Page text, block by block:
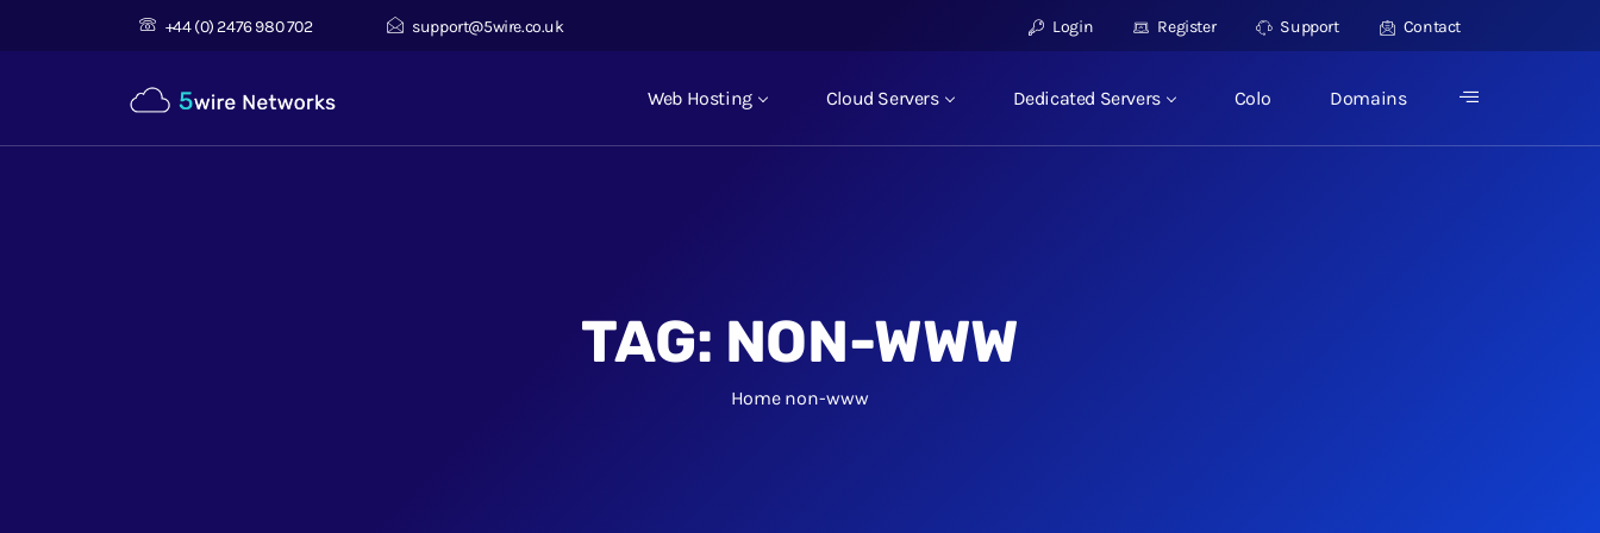
+44 (0) 2476 980 702 support@5wire.co.uk Login Register Support Contact
Web Hosting Cloud Servers Dedicated Servers Colo Domains
TAG: NON-WWW
Homenon-www